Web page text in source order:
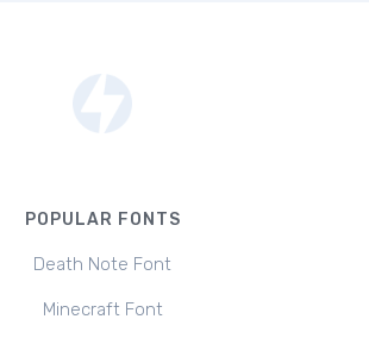
POPULAR FONTS
Death Note Font
Minecraft Font